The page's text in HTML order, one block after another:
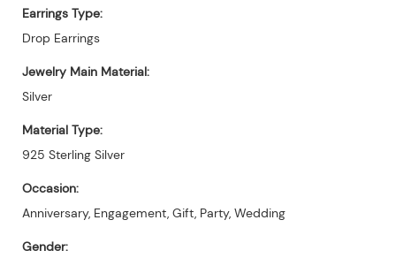
Earrings Type:
Drop Earrings
Jewelry Main Material:
Silver
Material Type:
925 Sterling Silver
Occasion:
Anniversary, Engagement, Gift, Party, Wedding
Gender: